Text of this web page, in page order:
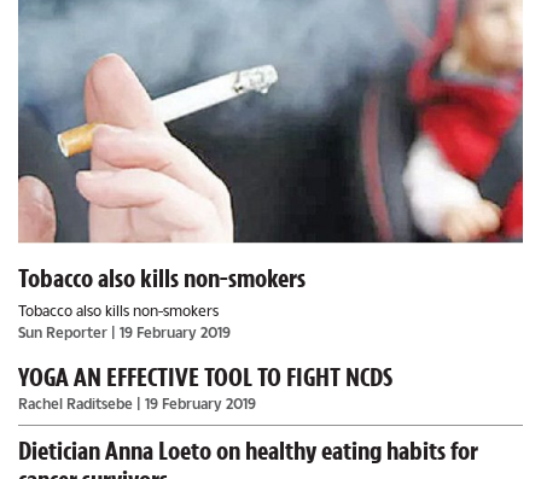
Tobacco also kills non-smokers
Tobacco also kills non-smokers
Sun Reporter | 19 February 2019
YOGA AN EFFECTIVE TOOL TO FIGHT NCDS
Rachel Raditsebe | 19 February 2019
Dietician Anna Loeto on healthy eating habits for